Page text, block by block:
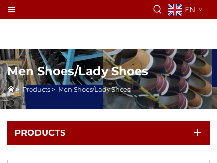
EN
Men Shoes/Lady Shoes
> Products > Men Shoes/Lady Shoes
PRODUCTS